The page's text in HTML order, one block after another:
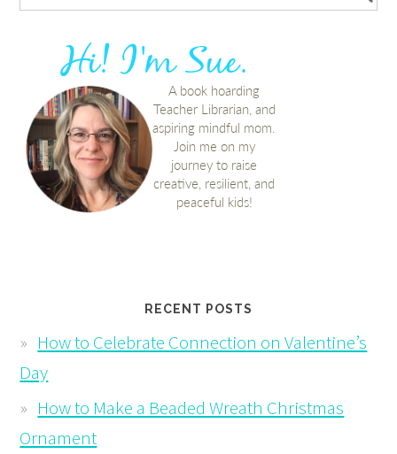
RECENT POSTS
How to Celebrate Connection on Valentine’s
Day
How to Make a Beaded Wreath Christmas
Ornament